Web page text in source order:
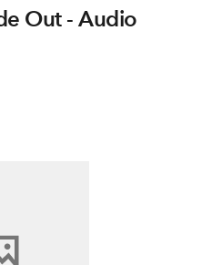
Out - Audio